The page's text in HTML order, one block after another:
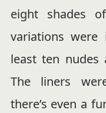
eight shades
variations
least ten
The liners
there’s even a